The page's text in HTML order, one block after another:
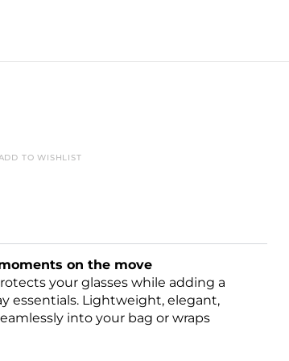
TO WISHLIST
on the move
your glasses while adding a
essentials. Lightweight, elegant,
into your bag or wraps